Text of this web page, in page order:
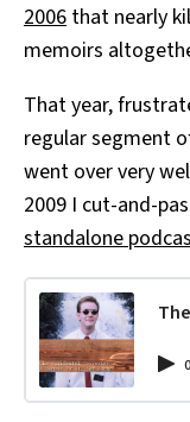
2006 that nearly
memoirs
That year,
regular segment
went over very
2009 I cut-and-
standalone